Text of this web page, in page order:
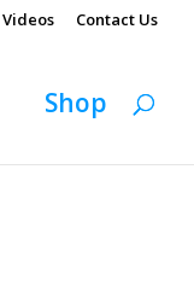
Videos Contact Us
Shop